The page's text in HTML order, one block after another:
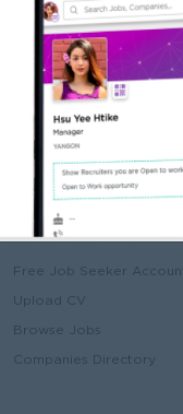
Job Seekers
Free Job Seeker Account
Upload CV
Browse Jobs
Companies Directory